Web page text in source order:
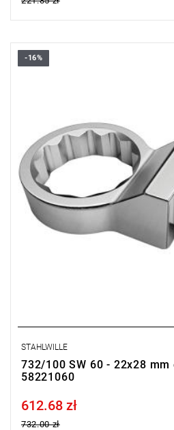
-16%
STAHLWILLE
732/100 SW 60 - 22x28
58221060
Price tax included
612.68 zł
732.00 zł